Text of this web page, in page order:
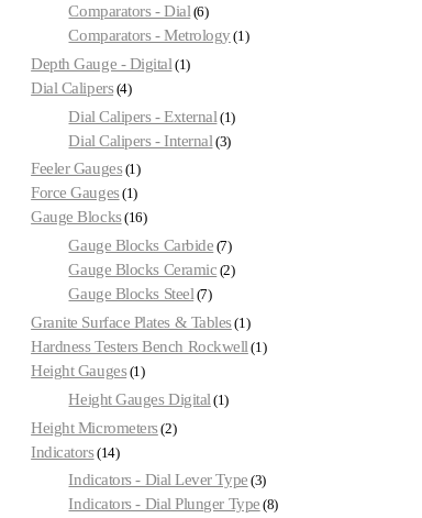
Comparators - Dial 6
Comparators - Metrology 1
Depth Gauge - Digital 1
Dial Calipers 4
Dial Calipers - External 1
Dial Calipers - Internal 3
Feeler Gauges 1
Force Gauges 1
Gauge Blocks 16
Gauge Blocks Carbide 7
Gauge Blocks Ceramic 2
Gauge Blocks Steel 7
Granite Surface Plates & Tables 1
Hardness Testers Bench Rockwell 1
Height Gauges 1
Height Gauges Digital 1
Height Micrometers 2
Indicators 14
Indicators - Dial Lever Type 3
Indicators - Dial Plunger Type 8